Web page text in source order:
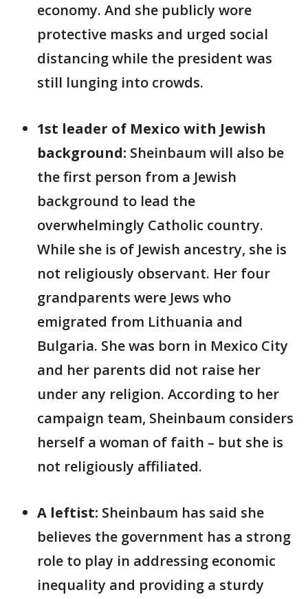
economy. And she publicly wore
protective masks and urged social
distancing while the president was
still lunging into crowds.
1st leader of Mexico with Jewish
background: Sheinbaum will also be
the first person from a Jewish
background to lead the
overwhelmingly Catholic country.
While she is of Jewish ancestry, she is
not religiously observant. Her four
grandparents were Jews who
emigrated from Lithuania and
Bulgaria. She was born in Mexico City
and her parents did not raise her
under any religion. According to her
campaign team, Sheinbaum considers
herself a woman of faith – but she is
not religiously affiliated.
A leftist: Sheinbaum has said she
believes the government has a strong
role to play in addressing economic
inequality and providing a sturdy